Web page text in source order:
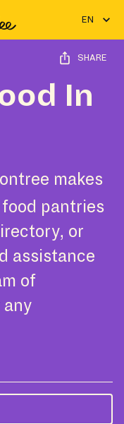
EN
SHARE
In
makes
pantries
or
assistance
of
any